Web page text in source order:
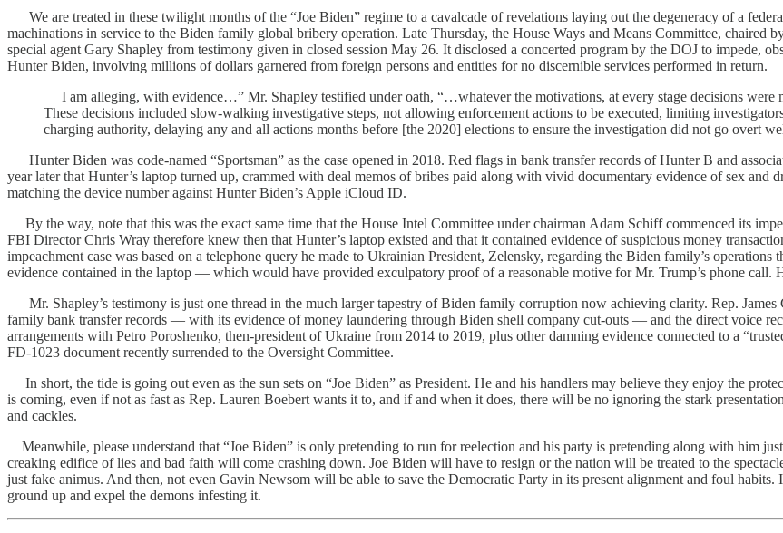
We are treated in these twilight months of the “Joe Biden” regime to a cavalcade of revelations laying out the degeneracy of a
machinations in service to the Biden family global bribery operation. Late Thursday, the House Ways and Means Committee, chaired
special agent Gary Shapley from testimony given in closed session May 26. It disclosed a concerted program by the DOJ to impede,
Hunter Biden, involving millions of dollars garnered from foreign persons and entities for no discernible services performed in return.
I am alleging, with evidence…” Mr. Shapley testified under oath, “…whatever the motivations, at every stage decisions were
These decisions included slow-walking investigative steps, not allowing enforcement actions to be executed, limiting
charging authority, delaying any and all actions months before [the 2020] elections to ensure the investigation did not go overt
Hunter Biden was code-named “Sportsman” as the case opened in 2018. Red flags in bank transfer records of Hunter B and
year later that Hunter’s laptop turned up, crammed with deal memos of bribes paid along with vivid documentary evidence of sex
matching the device number against Hunter Biden’s Apple iCloud ID.
By the way, note that this was the exact same time that the House Intel Committee under chairman Adam Schiff commenced its
FBI Director Chris Wray therefore knew then that Hunter’s laptop existed and that it contained evidence of suspicious money
impeachment case was based on a telephone query he made to Ukrainian President, Zelensky, regarding the Biden family’s
evidence contained in the laptop — which would have provided exculpatory proof of a reasonable motive for Mr. Trump’s phone call.
Mr. Shapley’s testimony is just one thread in the much larger tapestry of Biden family corruption now achieving clarity. Rep. James
family bank transfer records — with its evidence of money laundering through Biden shell company cut-outs — and the direct voice
arrangements with Petro Poroshenko, then-president of Ukraine from 2014 to 2019, plus other damning evidence connected to a
FD-1023 document recently surrended to the Oversight Committee.
In short, the tide is going out even as the sun sets on “Joe Biden” as President. He and his handlers may believe they enjoy the
is coming, even if not as fast as Rep. Lauren Boebert wants it to, and if and when it does, there will be no ignoring the stark
and cackles.
Meanwhile, please understand that “Joe Biden” is only pretending to run for reelection and his party is pretending along with him
creaking edifice of lies and bad faith will come crashing down. Joe Biden will have to resign or the nation will be treated to the
just fake animus. And then, not even Gavin Newsom will be able to save the Democratic Party in its present alignment and foul
ground up and expel the demons infesting it.